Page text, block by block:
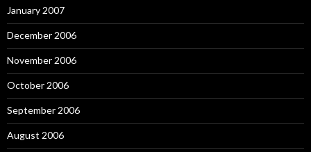
January 2007
December 2006
November 2006
October 2006
September 2006
August 2006